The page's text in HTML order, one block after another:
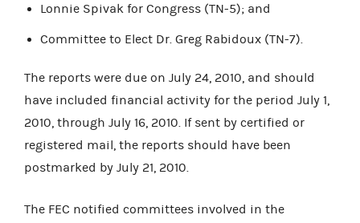
Lonnie Spivak for Congress (TN-5); and
Committee to Elect Dr. Greg Rabidoux (TN-7).
The reports were due on July 24, 2010, and should
have included financial activity for the period July 1,
2010, through July 16, 2010. If sent by certified or
registered mail, the reports should have been
postmarked by July 21, 2010.
The FEC notified committees involved in the